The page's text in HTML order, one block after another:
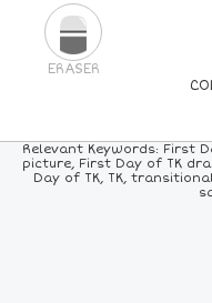
ERASER
PICK
24 COLORS
Relevant Keywords: First
picture, First Day of TK
Day of TK, TK,